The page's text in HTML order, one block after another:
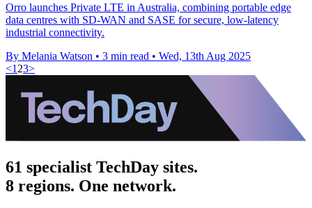
Orro launches Private LTE in Australia, combining portable edge
data centres with SD-WAN and SASE for secure, low-latency
industrial connectivity.
By Melania Watson • 3 min read • Wed, 13th Aug 2025
<1 23>
61 specialist TechDay sites.
8 regions. One network.